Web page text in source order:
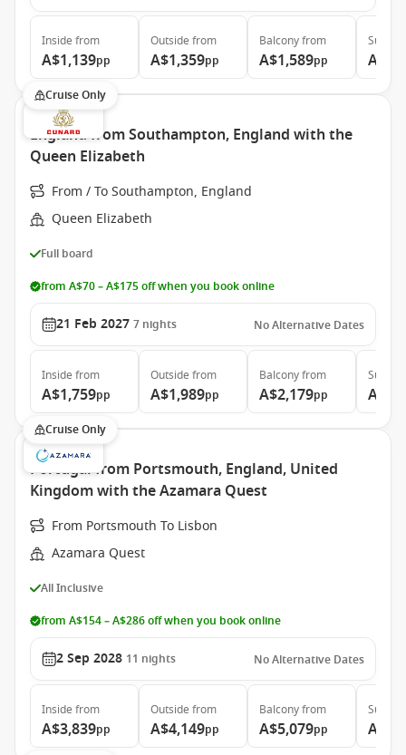
Inside from
A$1,139pp
Outside from
A$1,359pp
Balconyfrom
A$1,589pp
Suite
Cruise Only
England from Southampton, England with the
Queen Elizabeth
From / To Southampton, England
Queen Elizabeth
Full board
from A$70 – A$175 off when you book online
21 Feb 2027 7 nights No Alternative Dates
Inside from
A$1,759pp
Outside from
A$1,989pp
Balconyfrom
A$2,179pp
Suite
Cruise Only
Portugal from Portsmouth, England, United
Kingdom with the Azamara Quest
From Portsmouth To Lisbon
Azamara Quest
All Inclusive
from A$154 – A$286 off when you book online
2 Sep 2028 11 nights No Alternative Dates
Inside from
A$3,839pp
Outside from
A$4,149pp
Balconyfrom
A$5,079pp
Suite